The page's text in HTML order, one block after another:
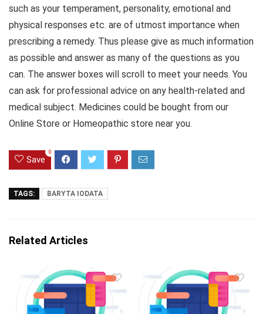
such as your temperament, personality, emotional and
physical responses etc. are of utmost importance when
prescribing a remedy. Thus please give as much information
as possible and answer as many of the questions as you
can. The answer boxes will scroll to meet your needs. You
can ask for professional advice on any health-related and
medical subject. Medicines could be bought from our
Online Store or Homeopathic store near you.
Save
0
TAGS: BARYTA IODATA
Related Articles